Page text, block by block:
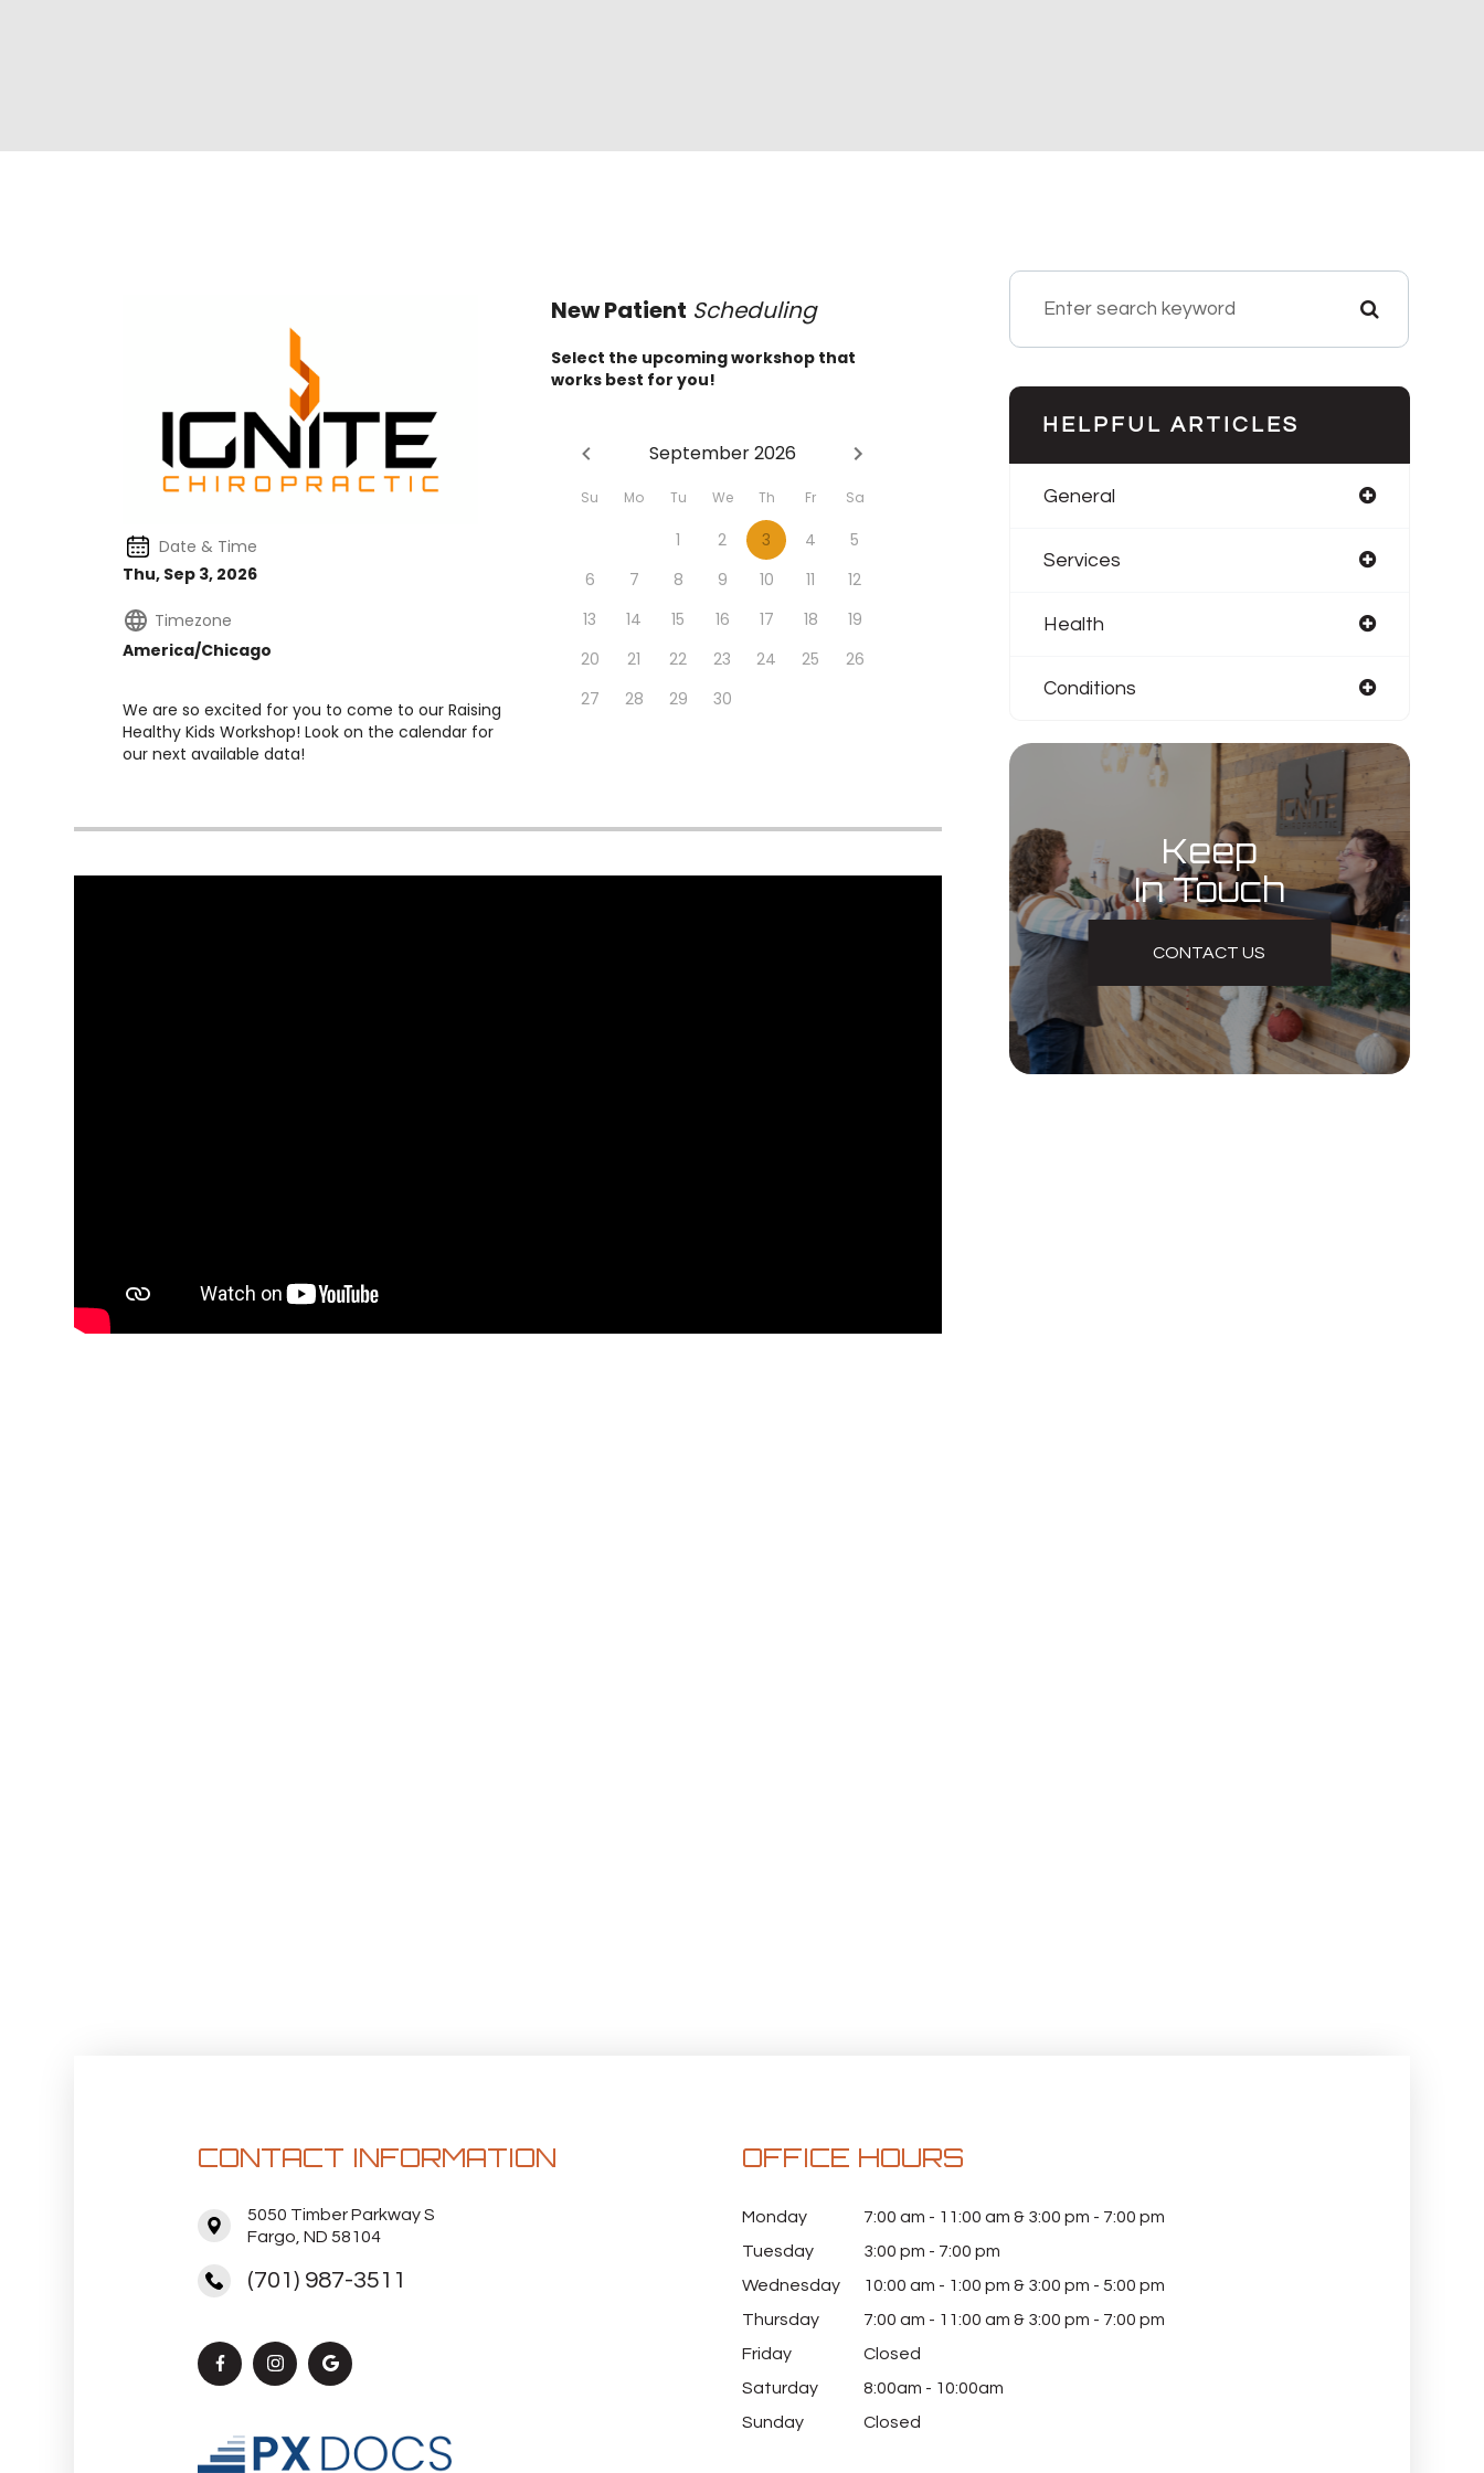
HELPFUL ARTICLES
General
Services
Health
Conditions
Keep
In Touch
CONTACT US
CONTACT INFORMATION
5050 Timber Parkway S
Fargo, ND 58104
(701) 987-3511
OFFICE HOURS
Monday
7:00 am - 11:00 am & 3:00 pm - 7:00 pm
Tuesday
3:00 pm - 7:00 pm
Wednesday
10:00 am - 1:00 pm & 3:00 pm - 5:00 pm
Thursday
7:00 am - 11:00 am & 3:00 pm - 7:00 pm
Friday
Closed
Saturday
8:00am - 10:00am
Sunday
Closed